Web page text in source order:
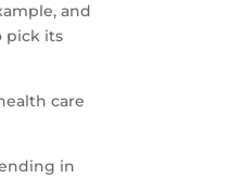
and
pick its
care
in